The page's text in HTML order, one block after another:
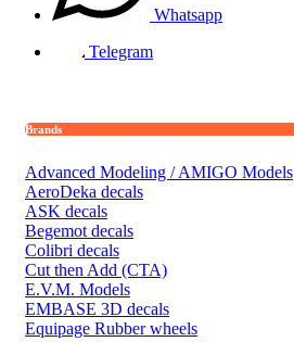
Whatsapp
Telegram
Brands
Advanced Modeling / AMIGO Models
AeroDeka decals
ASK decals
Begemot decals
Colibri decals
Cut then Add (CTA)
E.V.M. Models
EMBASE 3D decals
Equipage Rubber wheels